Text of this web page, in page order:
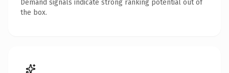
Demand signals indicate strong ranking potential out of
the box.